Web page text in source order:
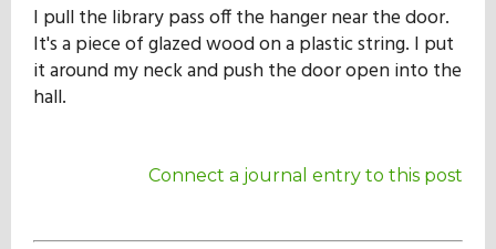
I pull the library pass off the hanger near the door.
It's a piece of glazed wood on a plastic string. I put
it around my neck and push the door open into the
hall.
Connect a journal entry to this post